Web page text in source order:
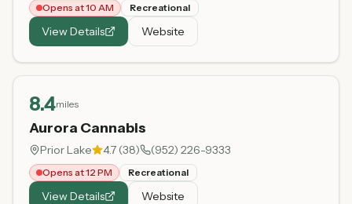
Opens at 10 AM Recreational
View Details Website
8.4miles
Aurora Cannabis
Prior Lake 4.7 (38) (952) 226-9333
Opens at 12 PM Recreational
View Details Website